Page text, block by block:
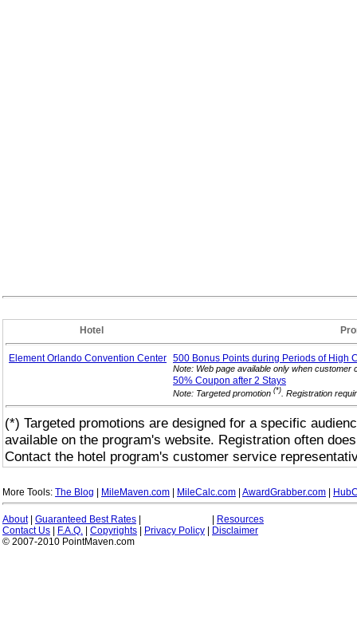
Hotel
Element Orlando Convention Center 500 Bonus Points during Periods of High
Note: Web page available only when
50% Coupon after 2 Stays
Note: Targeted promotion (*) . Registration
(*) Targeted promotions are designed for a specific
available on the program's website. Registration often
Contact the hotel program's customer service
More Tools: The Blog MileMaven.com MileCalc.com AwardGrabber.com
About| Guaranteed Best Rates
Resources
Contact Us
F.A.Q. Copyrights Privacy Policy
Disclaimer
© 2007-2010 PointMaven.com